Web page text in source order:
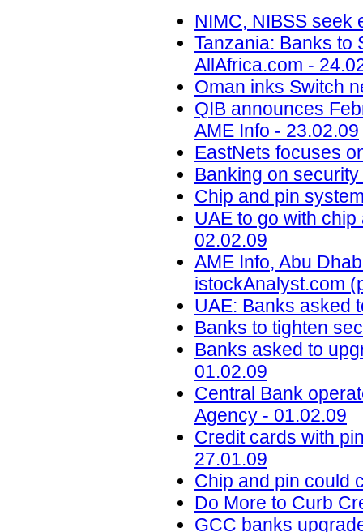
NIMC, NIBSS seek
Tanzania: Banks to
AllAfrica.com -
Oman inks Switch
QIB announces
AME Info - 23.02.09
EastNets focuses
Banking on
Chip and pin
UAE to go with
02.02.09
AME Info, Abu
istockAnalyst.com
UAE: Banks asked
Banks to tighten
Banks asked to
01.02.09
Central Bank
Agency - 01.02.09
Credit cards with
27.01.09
Chip and pin could
Do More to Curb
GCC banks